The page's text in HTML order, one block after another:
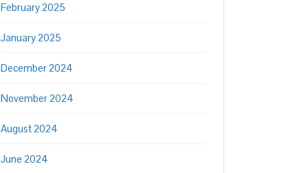
February 2025
January 2025
December 2024
November 2024
August 2024
June 2024